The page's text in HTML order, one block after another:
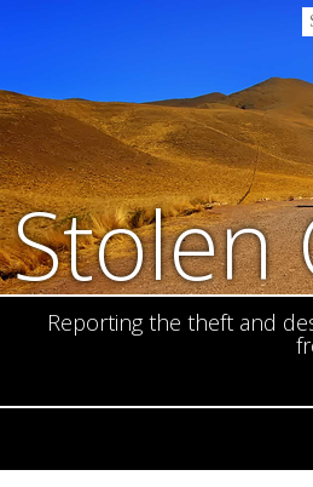
Stolen
Reporting the theft and